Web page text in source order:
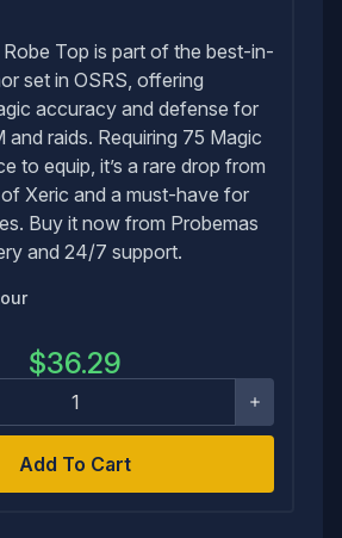
Top is part of the best-in-
set in OSRS, offering
accuracy and defense for
and raids. Requiring 75 Magic
to equip, it’s a rare drop from
Xeric and a must-have for
Buy it now from Probemas
and 24/7 support.
$36.29
Add To Cart